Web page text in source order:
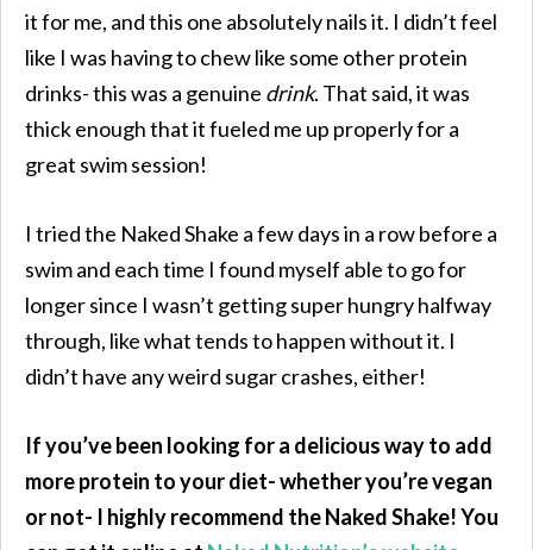
it for me, and this one absolutely nails it. I didn’t feel
like I was having to chew like some other protein
drinks- this was a genuine drink. That said, it was
thick enough that it fueled me up properly for a
great swim session!
I tried the Naked Shake a few days in a row before a
swim and each time I found myself able to go for
longer since I wasn’t getting super hungry halfway
through, like what tends to happen without it. I
didn’t have any weird sugar crashes, either!
If you’ve been looking for a delicious way to add
more protein to your diet- whether you’re vegan
or not- I highly recommend the Naked Shake! You